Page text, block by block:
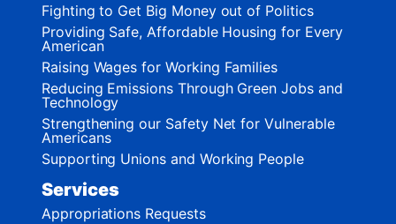
Fighting to Get Big Money out of Politics
Providing Safe, Affordable Housing for Every
American
Raising Wages for Working Families
Reducing Emissions Through Green Jobs and
Technology
Strengthening our Safety Net for Vulnerable
Americans
Supporting Unions and Working People
Services
Appropriations Requests